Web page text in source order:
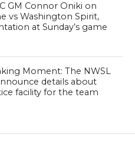
GM Connor Oniki on
vs Washington Spirit,
at Sunday’s game
Moment: The NWSL
details about
facility for the team